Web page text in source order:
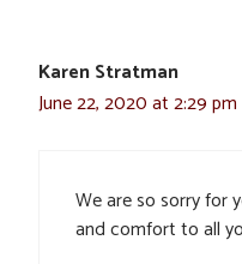
Karen Stratman
June 22, 2020 at 2:29 pm
We are so sorry for
and comfort to all